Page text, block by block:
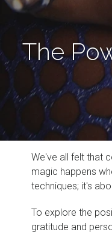
The
We've all felt that
magic happens
techniques; it's
To explore the
gratitude and